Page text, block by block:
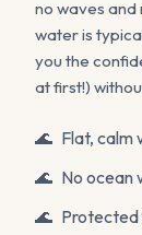
no waves
water is
you the
at first!)
Flat, calm
No ocean
Protected